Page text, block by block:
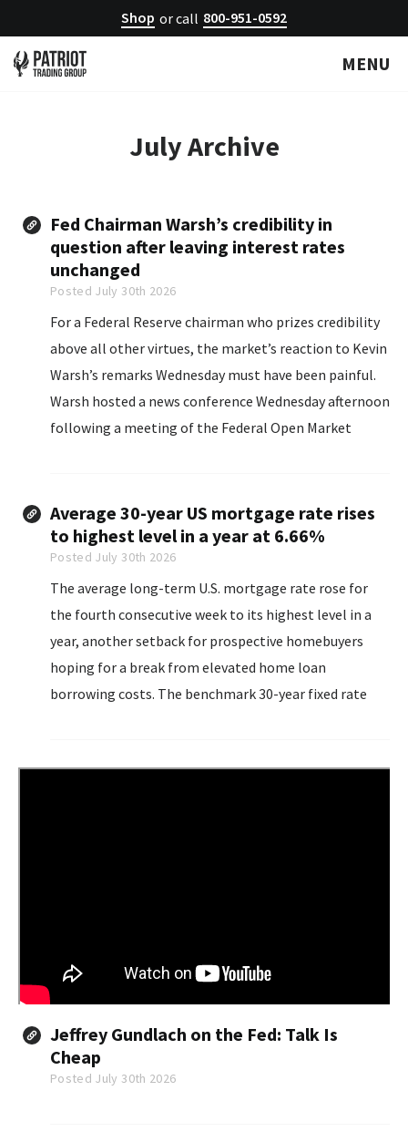
Shop or call 800-951-0592
MENU
JulyArchive
Fed Chairman Warsh’s credibility in
question after leaving interest rates
unchanged
Posted July 30th 2026
For a Federal Reserve chairman who prizes credibility
above all other virtues, the market’s reaction to Kevin
Warsh’s remarks Wednesday must have been painful.
Warsh hosted a news conference Wednesday afternoon
following a meeting of the Federal Open Market
Average 30-year US mortgage rate rises
to highest level in a year at 6.66%
Posted July 30th 2026
The average long-term U.S. mortgage rate rose for
the fourth consecutive week to its highest level in a
year, another setback for prospective homebuyers
hoping for a break from elevated home loan
borrowing costs. The benchmark 30-year fixed rate
Jeffrey Gundlach on the Fed: Talk Is
Cheap
Posted July 30th 2026